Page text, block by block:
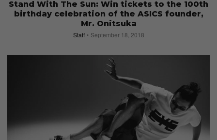
Stand With The Sun: Win tickets to the 100th
birthday celebration of the ASICS founder,
Mr. Onitsuka
Staff September 18, 2018